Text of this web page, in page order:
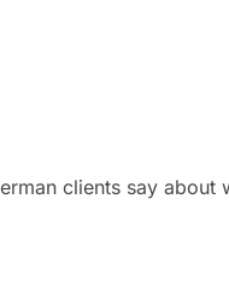
clients say